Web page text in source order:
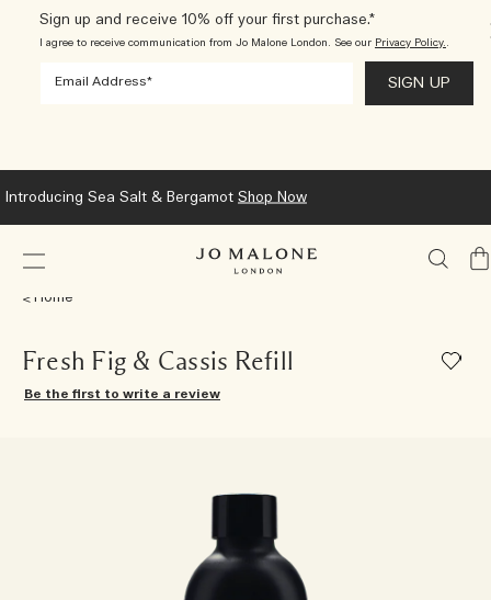
Sign up and receive 10% off your first purchase.*
I agree to receive communication from Jo Malone London. See our Privacy Policy..
Introducing Sea Salt & Bergamot Shop Now
My
Home
Fresh Fig & Cassis Refill
Be the first to write a review